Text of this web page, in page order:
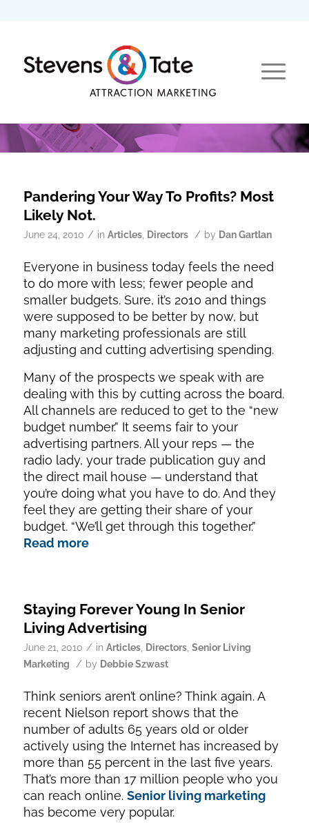
Pandering Your Way To Profits? Most
Likely Not.
June 24, 2010 / in Articles, Directors / by Dan Gartlan
Everyone in business today feels the need
to do more with less; fewer people and
smaller budgets. Sure, it’s 2010 and things
were supposed to be better by now, but
many marketing professionals are still
adjusting and cutting advertising spending.
Many of the prospects we speak with are
dealing with this by cutting across the board.
All channels are reduced to get to the “new
budget number.” It seems fair to your
advertising partners. All your reps — the
radio lady, your trade publication guy and
the direct mail house — understand that
you’re doing what you have to do. And they
feel they are getting their share of your
budget. “We’ll get through this together.”
Read more
Staying Forever Young In Senior
Living Advertising
June 21, 2010 / in Articles, Directors, Senior Living
Marketing
/ by Debbie Szwast
Think seniors aren’t online? Think again. A
recent Nielson report shows that the
number of adults 65 years old or older
actively using the Internet has increased by
more than 55 percent in the last five years.
That’s more than 17 million people who you
can reach online. Senior living marketing
has become very popular.